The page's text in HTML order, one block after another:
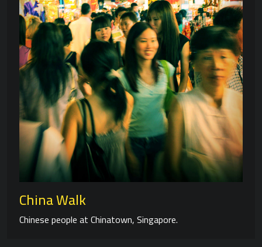
China Walk
Chinese people at Chinatown, Singapore.